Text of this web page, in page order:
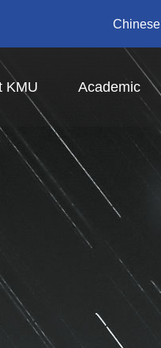
Chinese
KMU Academic